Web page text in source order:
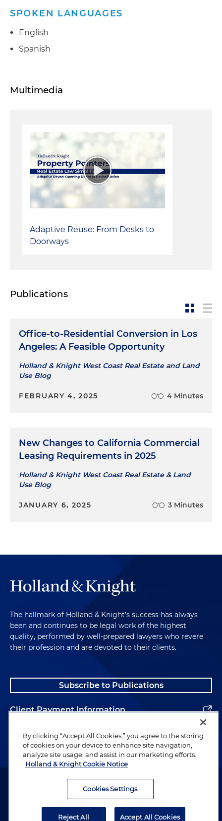
SPOKEN LANGUAGES
English
Spanish
Multimedia
Adaptive Reuse: From Desks to
Doorways
Publications
Office-to-Residential Conversion in Los
Angeles: A Feasible Opportunity
Holland & Knight West Coast Real Estate and Land
Use Blog
FEBRUARY 4, 2025 4 Minutes
New Changes to California Commercial
Leasing Requirements in 2025
Holland & Knight West Coast Real Estate & Land
Use Blog
JANUARY 6, 2025 3 Minutes
The hallmark of Holland & Knight's success has always
been and continues to be legal work of the highest
quality, performed by well-prepared lawyers who revere
their profession and are devoted to their clients.
Subscribe to Publications
Client Payment Information
Alumni
Attorney Advertising. Copyright © 1996–2026 Holland & Knight LLP.
By clicking “Accept All Cookies,” you agree to the storing
of cookies on your device to enhance site navigation,
analyze site usage, and assist in our marketing efforts.
Holland & Knight Cookie Notice
Cookies Settings
Reject All Accept All Cookies